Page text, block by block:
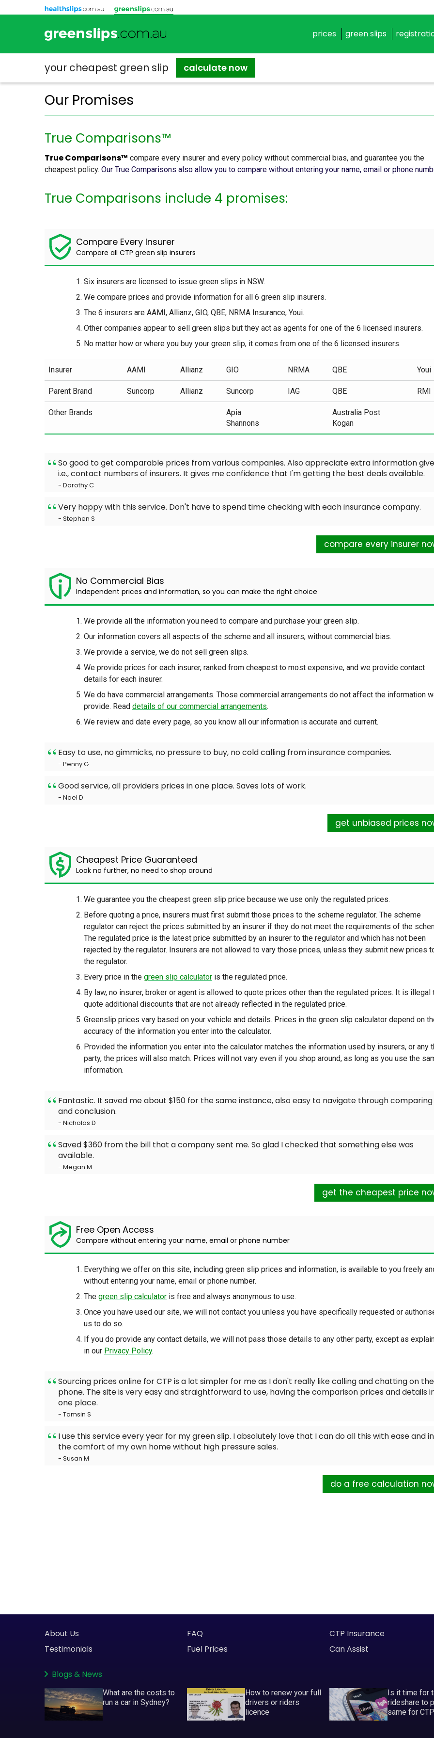
prices green slips
your cheapest green slip calculate now
Our Promises
True Comparisons™
True Comparisons™ compare every insurer and every policy without commercial bias, and guarantee you the
cheapest policy. Our True Comparisons also allow you to compare without entering your name, email or phone
True Comparisons include 4 promises:
Compare Every Insurer
Compare all CTP green slip insurers
Six insurers are licensed to issue green slips in NSW.
We compare prices and provide information for all 6 green slip insurers.
The 6 insurers are AAMI, Allianz, GIO, QBE, NRMA Insurance, Youi.
Other companies appear to sell green slips but they act as agents for one of the 6 licensed insurers.
No matter how or where you buy your green slip, it comes from one of the 6 licensed insurers.
Insurer AAMI Allianz GIO NRMA QBE Youi
Parent Brand Suncorp Allianz Suncorp IAG QBE RMI
Other Brands
Apia
Shannons
Australia Post
Kogan
So good to get comparable prices from various companies. Also appreciate extra information
i.e., contact numbers of insurers. It gives me confidence that I'm getting the best deals available.
- Dorothy C
Very happy with this service. Don't have to spend time checking with each insurance company.
- Stephen S
compare every insurer
No Commercial Bias
Independent prices and information, so you can make the right choice
We provide all the information you need to compare and purchase your green slip.
Our information covers all aspects of the scheme and all insurers, without commercial bias.
We provide a service, we do not sell green slips.
We provide prices for each insurer, ranked from cheapest to most expensive, and we provide contact
details for each insurer.
We do have commercial arrangements. Those commercial arrangements do not affect the information
provide. Read details of our commercial arrangements.
We review and date every page, so you know all our information is accurate and current.
Easy to use, no gimmicks, no pressure to buy, no cold calling from insurance companies.
- Penny G
Good service, all providers prices in one place. Saves lots of work.
- Noel D
get unbiased prices
Cheapest Price Guaranteed
Look no further, no need to shop around
We guarantee you the cheapest green slip price because we use only the regulated prices.
Before quoting a price, insurers must first submit those prices to the scheme regulator. The scheme
regulator can reject the prices submitted by an insurer if they do not meet the requirements of the
The regulated price is the latest price submitted by an insurer to the regulator and which has not been
rejected by the regulator. Insurers are not allowed to vary those prices, unless they submit new prices
the regulator.
Every price in the green slip calculator is the regulated price.
By law, no insurer, broker or agent is allowed to quote prices other than the regulated prices. It is illegal
quote additional discounts that are not already reflected in the regulated price.
Greenslip prices vary based on your vehicle and details. Prices in the green slip calculator depend on
accuracy of the information you enter into the calculator.
Provided the information you enter into the calculator matches the information used by insurers, or any
party, the prices will also match. Prices will not vary even if you shop around, as long as you use the
information.
Fantastic. It saved me about $150 for the same instance, also easy to navigate through comparing
and conclusion.
- Nicholas D
Saved $360 from the bill that a company sent me. So glad I checked that something else was
available.
- Megan M
get the cheapest price
Free Open Access
Compare without entering your name, email or phone number
Everything we offer on this site, including green slip prices and information, is available to you freely
without entering your name, email or phone number.
The green slip calculator is free and always anonymous to use.
Once you have used our site, we will not contact you unless you have specifically requested or
us to do so.
If you do provide any contact details, we will not pass those details to any other party, except as
in our Privacy Policy.
Sourcing prices online for CTP is a lot simpler for me as I don't really like calling and chatting on the
phone. The site is very easy and straightforward to use, having the comparison prices and details
one place.
- Tamsin S
I use this service every year for my green slip. I absolutely love that I can do all this with ease and in
the comfort of my own home without high pressure sales.
- Susan M
do a free calculation
About Us
Testimonials
FAQ
Fuel Prices
CTP Insurance
Can Assist
Blogs & News
What are the costs to
run a car in Sydney?
How to renew your full
drivers or riders
licence
Is it time for
rideshare to
same for